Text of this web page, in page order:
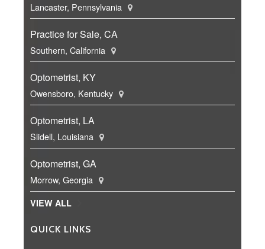
Lancaster, Pennsylvania
Practice for Sale, CA
Southern, California
Optometrist, KY
Owensboro, Kentucky
Optometrist, LA
Slidell, Louisiana
Optometrist, GA
Morrow, Georgia
VIEW ALL
QUICK LINKS